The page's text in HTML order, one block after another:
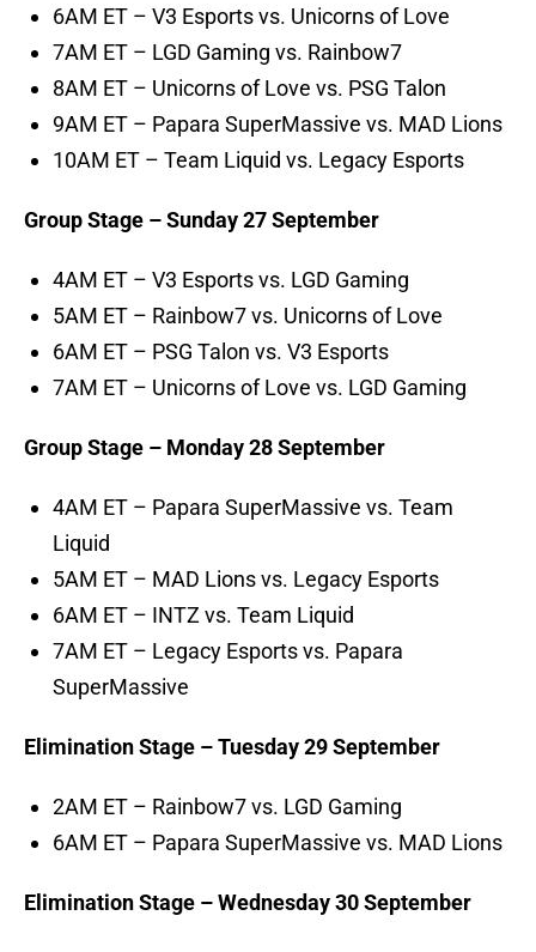
6AM ET – V3 Esports vs. Unicorns of Love
7AM ET – LGD Gaming vs. Rainbow7
8AM ET – Unicorns of Love vs. PSG Talon
9AM ET – Papara SuperMassive vs. MAD Lions
10AM ET – Team Liquid vs. Legacy Esports
Group Stage – Sunday 27 September
4AM ET – V3 Esports vs. LGD Gaming
5AM ET – Rainbow7 vs. Unicorns of Love
6AM ET – PSG Talon vs. V3 Esports
7AM ET – Unicorns of Love vs. LGD Gaming
Group Stage – Monday 28 September
4AM ET – Papara SuperMassive vs. Team
Liquid
5AM ET – MAD Lions vs. Legacy Esports
6AM ET – INTZ vs. Team Liquid
7AM ET – Legacy Esports vs. Papara
SuperMassive
Elimination Stage – Tuesday 29 September
2AM ET – Rainbow7 vs. LGD Gaming
6AM ET – Papara SuperMassive vs. MAD Lions
Elimination Stage – Wednesday 30 September